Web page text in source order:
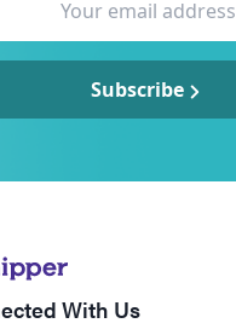
Subscribe
With Us